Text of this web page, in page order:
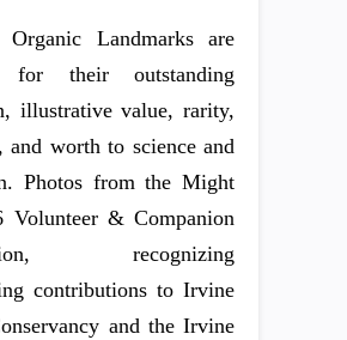
Organic Landmarks are
for their outstanding
illustrative value, rarity,
and worth to science and
Photos from the Might
Volunteer & Companion
recognizing
contributions to Irvine
and the Irvine